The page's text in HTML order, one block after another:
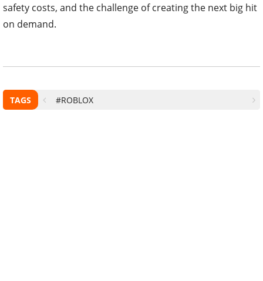
safety costs, and the challenge of creating the next big hit
on demand.
TAGS #ROBLOX